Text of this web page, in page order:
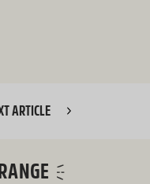
ARTICLE